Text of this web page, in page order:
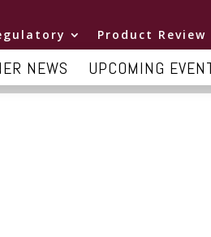
Product Review
NEWS UPCOMING